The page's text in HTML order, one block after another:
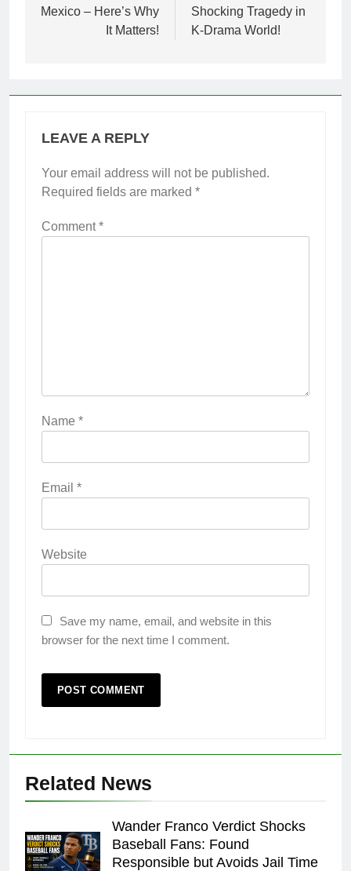
Mexico – Here’s Why
It Matters!
Shocking Tragedy in
K-Drama World!
LEAVE A REPLY
Your email address will not be published.
Required fields are marked *
Comment*
Name *
Email *
Website
Save my name, email, and website in this
browser for the next time I comment.
Related News
Wander Franco Verdict Shocks
Baseball Fans: Found
Responsible but Avoids Jail Time